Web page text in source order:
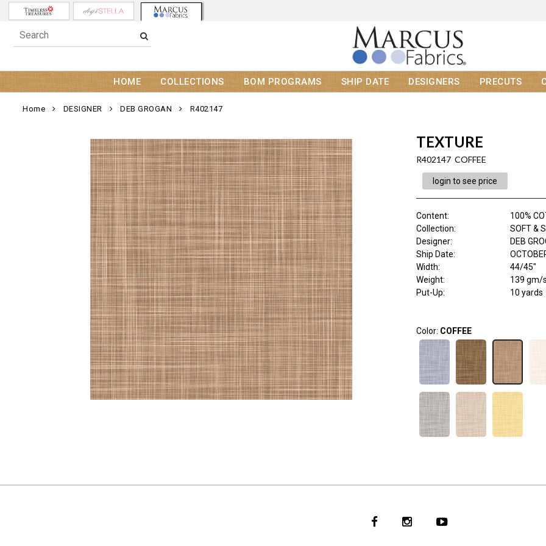
HOME COLLECTIONS BOM PROGRAMS SHIP DATE DESIGNERS PRECUTS
Home DESIGNER DEB GROGAN R402147
TEXTURE
R402147 COFFEE
login to see price
Content:
100%
Collection:
SOFT &
Designer:
DEB
Ship Date:
Width:
44/45"
Weight:
139 gm/
Put-Up:
10 yards
Color: COFFEE